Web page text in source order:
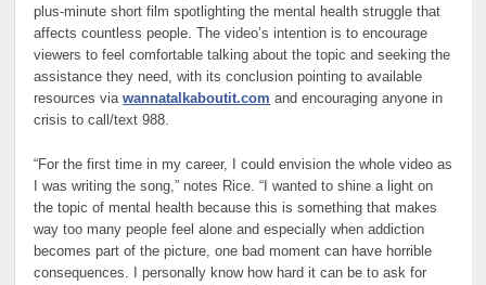
plus-minute short film spotlighting the mental health struggle that
affects countless people. The video’s intention is to encourage
viewers to feel comfortable talking about the topic and seeking the
assistance they need, with its conclusion pointing to available
resources viawannatalkaboutit.com and encouraging anyone in
crisis to call/text 988.
“For the first time in my career, I could envision the whole video as
I was writing the song,” notes Rice. “I wanted to shine a light on
the topic of mental health because this is something that makes
way too many people feel alone and especially when addiction
becomes part of the picture, one bad moment can have horrible
consequences. I personally know how hard it can be to ask for